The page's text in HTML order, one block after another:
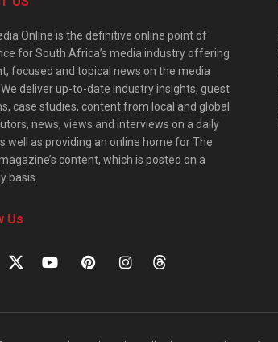
Online is the definitive online point of
for South Africa’s media industry offering
focused and topical news on the media
deliver up-to-date industry insights, guest
case studies, content from local and global
news, views and interviews on a daily
well as providing an online home for The
content, which is posted on a
basis.
Us